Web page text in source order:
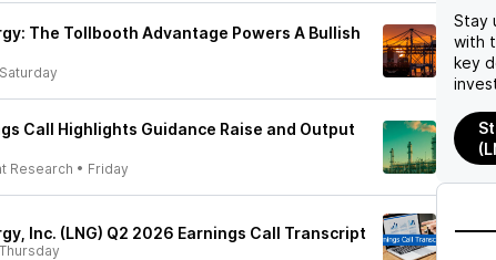
The Tollbooth Advantage Powers A Bullish
Saturday
Call Highlights Guidance Raise and Output
Research • Friday
Inc. (LNG) Q2 2026 Earnings Call Transcript
Thursday
Stay
with
key